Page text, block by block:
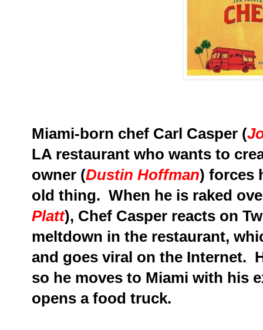
Miami-born chef Carl Casper (
LA restaurant who wants to
owner (Dustin Hoffman) forces
old thing. When he is raked
Platt), Chef Casper reacts on
meltdown in the restaurant,
and goes viral on the Internet.
so he moves to Miami with his
opens a food truck.